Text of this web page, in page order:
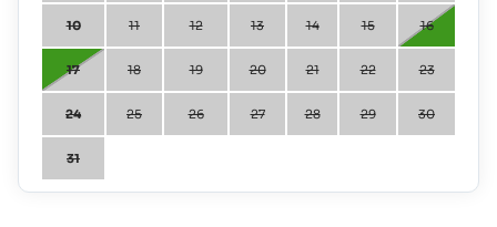
10 11 12 13 14 15 16
17 18 19 20 21 22 23
24 25 26 27 28 29 30
31